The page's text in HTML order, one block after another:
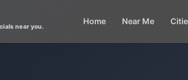
near you. Home Near Me